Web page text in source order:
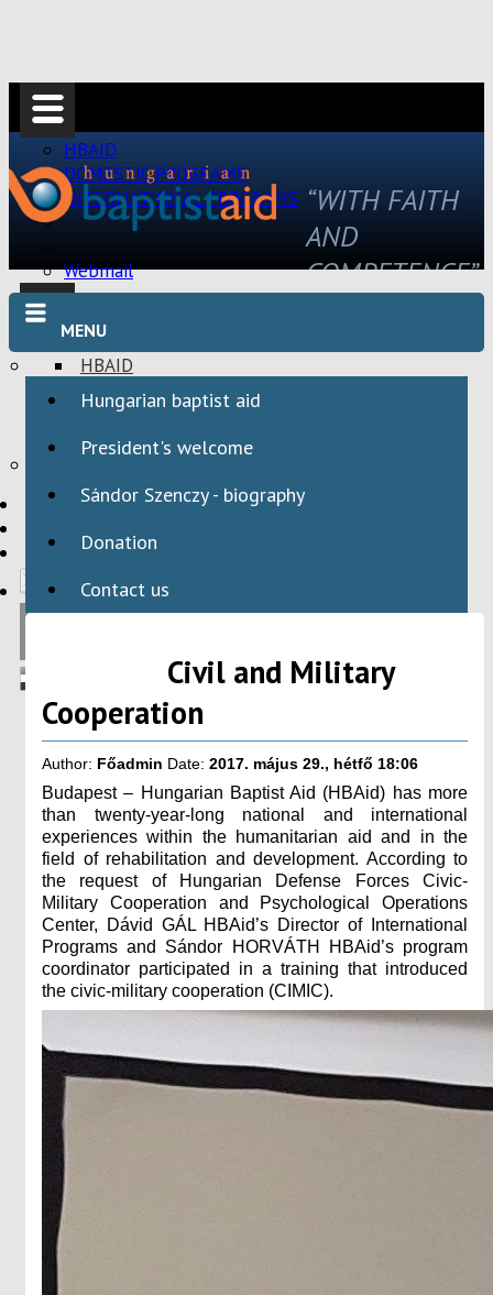
HBAID
DOMESTIC PROGRAMS
INTERNATIONAL PROGRAMS
Webmail
HBAID
DOMESTIC PROGRAMS
HBAID
INTERNATIONAL PROGRAMS
“WITH FAITH
AND
COMPETENCE”
MENU
Hungarian baptist aid
President's welcome
Sándor Szenczy - biography
Donation
Contact us
Civil and Military
Cooperation
Author: Főadmin Date: 2017. május 29., hétfő 18:06
Budapest – Hungarian Baptist Aid (HBAid) has more
than twenty-year-long national and international
experiences within the humanitarian aid and in the
field of rehabilitation and development. According to
the request of Hungarian Defense Forces Civic-
Military Cooperation and Psychological Operations
Center, Dávid GÁL HBAid’s Director of International
Programs and Sándor HORVÁTH HBAid’s program
coordinator participated in a training that introduced
the civic-military cooperation (CIMIC).